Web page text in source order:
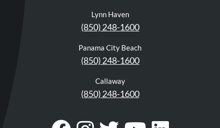
Lynn Haven
(850) 248-1600
Panama City Beach
(850) 248-1600
Callaway
(850) 248-1600